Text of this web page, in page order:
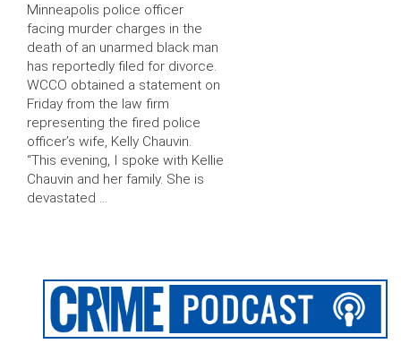
Minneapolis police officer
facing murder charges in the
death of an unarmed black man
has reportedly filed for divorce.
WCCO obtained a statement on
Friday from the law firm
representing the fired police
officer’s wife, Kelly Chauvin.
“This evening, I spoke with Kellie
Chauvin and her family. She is
devastated …